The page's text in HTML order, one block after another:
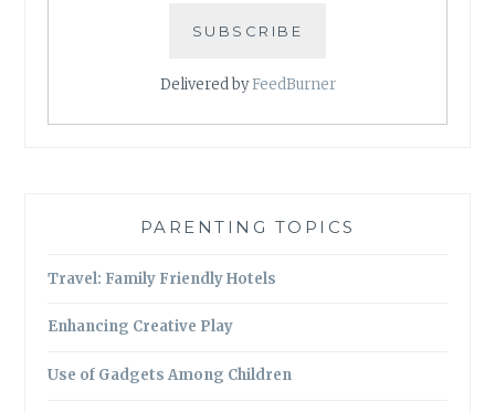
Delivered byFeedBurner
PARENTING TOPICS
Travel: Family Friendly Hotels
Enhancing Creative Play
Use of Gadgets Among Children